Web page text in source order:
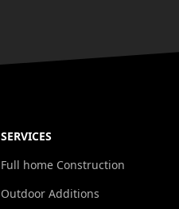
SERVICES
Full home Construction
Outdoor Additions